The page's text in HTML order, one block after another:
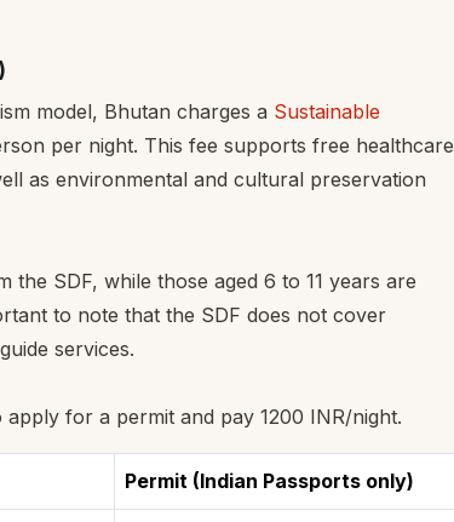
model, Bhutan charges a Sustainable
per night. This fee supports free healthcare
as environmental and cultural preservation
SDF, while those aged 6 to 11 years are
to note that the SDF does not cover
services.
for a permit and pay 1200 INR/night.
Permit (Indian Passports only)